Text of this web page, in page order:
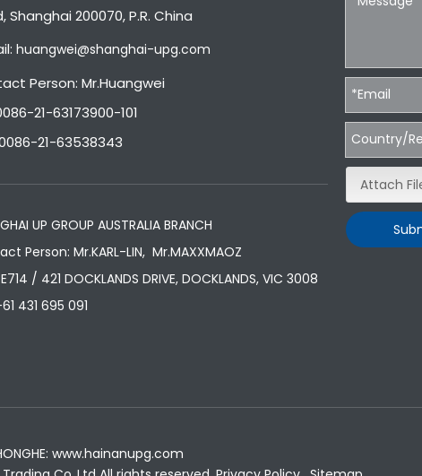
Shanghai 200070, P.R. China
huangwei@shanghai-upg.com
Person: Mr.Huangwei
21-63173900-101
21-63538343
UP GROUP AUSTRALIA BRANCH
Person: Mr.KARL-LIN, Mr.MAXXMAOZ
/ 421 DOCKLANDS DRIVE, DOCKLANDS, VIC 3008
431 695 091
Attach
www.hainanupg.com